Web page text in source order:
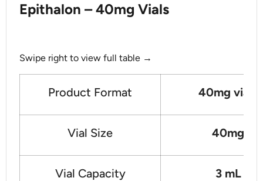
Epithalon – 40mg Vials
Swipe right to view full table →
Product Format 40mg vials
Vial Size 40mg
Vial Capacity 3 mL